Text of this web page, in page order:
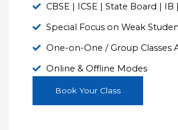
CBSE | ICSE | State Board | IB
Special Focus on Weak
One-on-One / Group Classes
Online & Offline Modes
Book Your Class